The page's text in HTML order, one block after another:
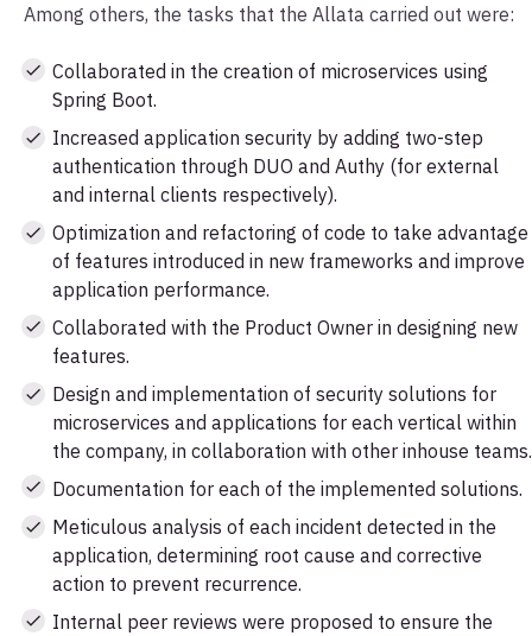
Among others, the tasks that the Allata carried out were:
Collaborated in the creation of microservices using
Spring Boot.
Increased application security by adding two-step
authentication through DUO and Authy (for external
and internal clients respectively).
Optimization and refactoring of code to take advantage
of features introduced in new frameworks and improve
application performance.
Collaborated with the Product Owner in designing new
features.
Design and implementation of security solutions for
microservices and applications for each vertical within
the company, in collaboration with other inhouse teams.
Documentation for each of the implemented solutions.
Meticulous analysis of each incident detected in the
application, determining root cause and corrective
action to prevent recurrence.
Internal peer reviews were proposed to ensure the